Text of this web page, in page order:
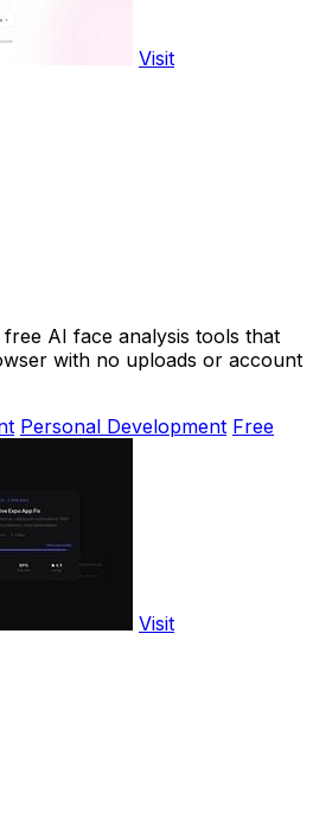
Visit
AI face analysis tools that
with no uploads or account
Personal Development Free
Visit